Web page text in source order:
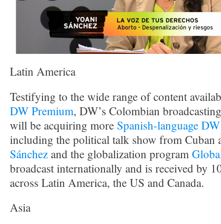
Latin America
Testifying to the wide range of content
DW Premium, DW’s Colombian
will be acquiring more Spanish-language
including the political talk show from Cuban
Sánchez and the globalization program
broadcast internationally and is received by
across Latin America, the US and Canada.
Asia